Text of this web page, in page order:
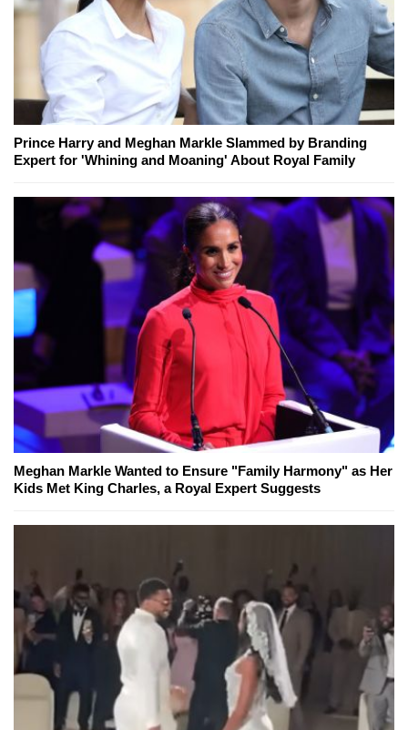
Prince Harry and Meghan Markle Slammed by Branding
Expert for 'Whining and Moaning' About Royal Family
Meghan Markle Wanted to Ensure "Family Harmony" as Her
Kids Met King Charles, a Royal Expert Suggests